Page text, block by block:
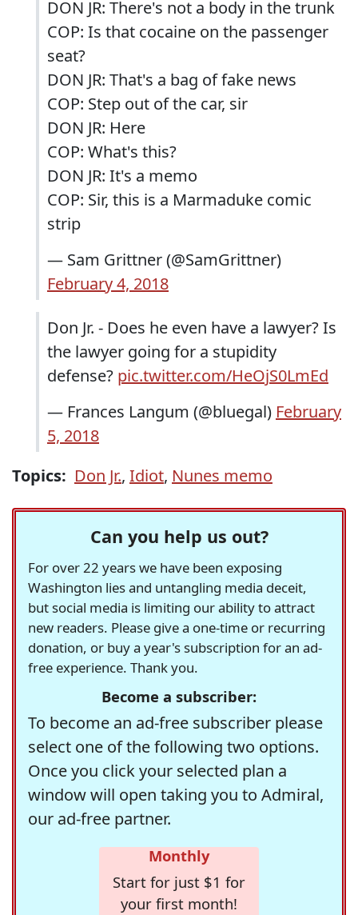
DON JR: There's not a body in the trunk
COP: Is that cocaine on the passenger
seat?
DON JR: That's a bag of fake news
COP: Step out of the car, sir
DON JR: Here
COP: What's this?
DON JR: It's a memo
COP: Sir, this is a Marmaduke comic
strip
— Sam Grittner (@SamGrittner)
February 4, 2018
Don Jr. - Does he even have a lawyer? Is
the lawyer going for a stupidity
defense? pic.twitter.com/HeOjS0LmEd
— Frances Langum (@bluegal) February
5, 2018
Topics: Don Jr., Idiot, Nunes memo
Can you help us out?
For over 22 years we have been exposing
Washington lies and untangling media deceit,
but social media is limiting our ability to attract
new readers. Please give a one-time or recurring
donation, or buy a year's subscription for an ad-
free experience. Thank you.
Become a subscriber:
To become an ad-free subscriber please
select one of the following two options.
Once you click your selected plan a
window will open taking you to Admiral,
our ad-free partner.
Monthly
Start for just $1 for
your first month!